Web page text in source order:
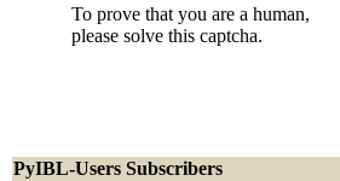
To prove that you are a human,
please solve this captcha.
PyIBL-Users Subscribers